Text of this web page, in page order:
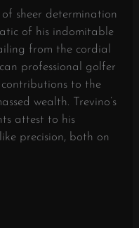
of sheer determination
of his indomitable
from the cordial
professional golfer
to the
wealth. Trevino’s
attest to his
precision, both on